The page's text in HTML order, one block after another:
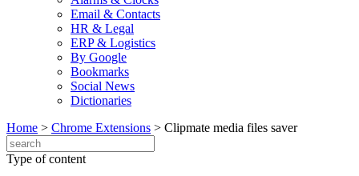
Email & Contacts
HR & Legal
ERP & Logistics
By Google
Bookmarks
Social News
Dictionaries
Home > Chrome Extensions > Clipmate media files saver
Type of content